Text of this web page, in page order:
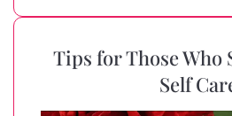
Tips for Those
Self